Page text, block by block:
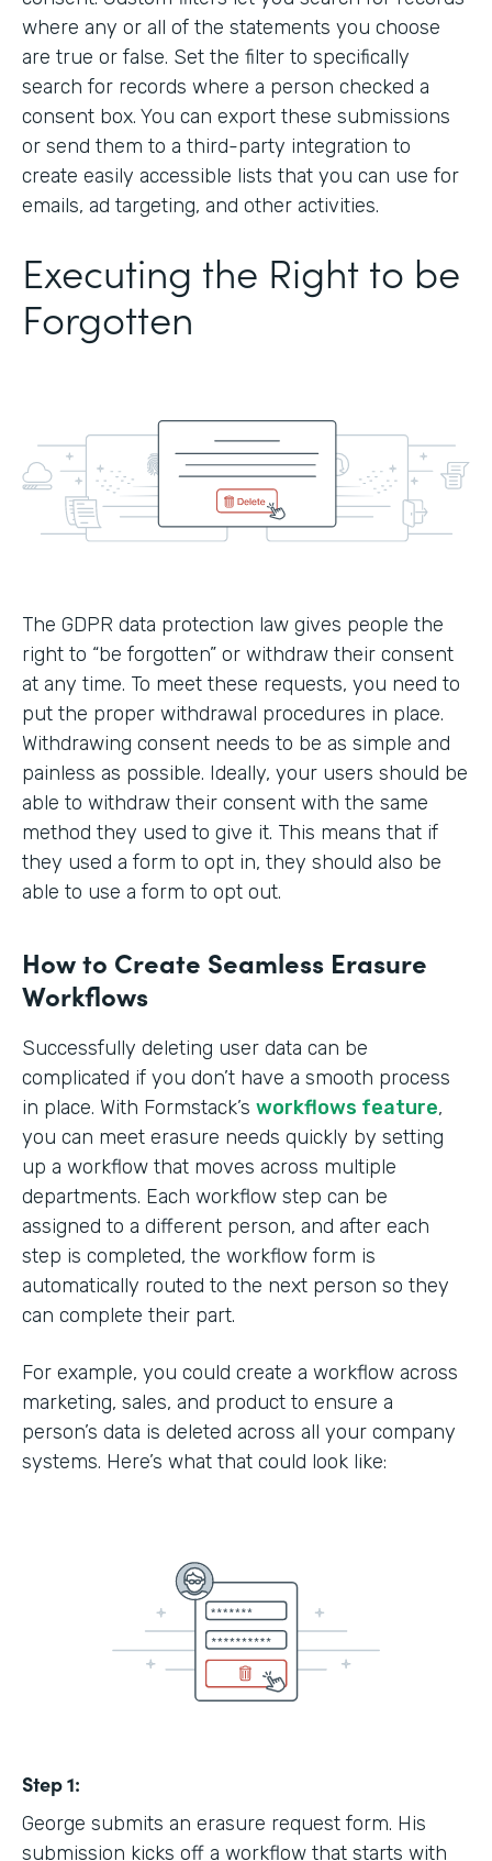
where any or all of the statements you choose
are true or false. Set the filter to specifically
search for records where a person checked a
consent box. You can export these submissions
or send them to a third-party integration to
create easily accessible lists that you can use for
emails, ad targeting, and other activities.
Executing the Right to be
Forgotten
The GDPR data protection law gives people the
right to “be forgotten” or withdraw their consent
at any time. To meet these requests, you need to
put the proper withdrawal procedures in place.
Withdrawing consent needs to be as simple and
painless as possible. Ideally, your users should be
able to withdraw their consent with the same
method they used to give it. This means that if
they used a form to opt in, they should also be
able to use a form to opt out.
How to Create Seamless Erasure
Workflows
Successfully deleting user data can be
complicated if you don’t have a smooth process
in place. With Formstack’s workflows feature,
you can meet erasure needs quickly by setting
up a workflow that moves across multiple
departments. Each workflow step can be
assigned to a different person, and after each
step is completed, the workflow form is
automatically routed to the next person so they
can complete their part.
For example, you could create a workflow across
marketing, sales, and product to ensure a
person’s data is deleted across all your company
systems. Here’s what that could look like:
Step 1:
George submits an erasure request form. His
submission kicks off a workflow that starts with